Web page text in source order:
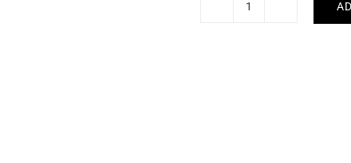
Hashtag